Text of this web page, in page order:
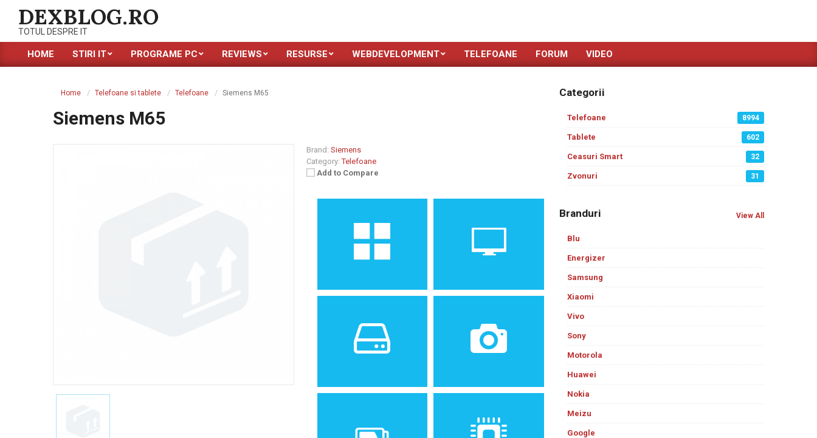
content
DEXBLOG.RO
TOTUL DESPRE IT
Primary
HOME STIRI IT PROGRAME PC REVIEWS RESURSE WEBDEVELOPMENT TELEFOANE FORUM VIDEO
Home Telefoane si tablete Telefoane Siemens M65
Siemens M65
Brand: Siemens
Category: Telefoane
Add to Compare
11 MB
Camera
VGA
Categorii
Telefoane 8994
Tablete 602
Ceasuri Smart 32
Zvonuri 31
Branduri View All
Blu
Energizer
Samsung
Xiaomi
Vivo
Sony
Motorola
Huawei
Nokia
Meizu
Google